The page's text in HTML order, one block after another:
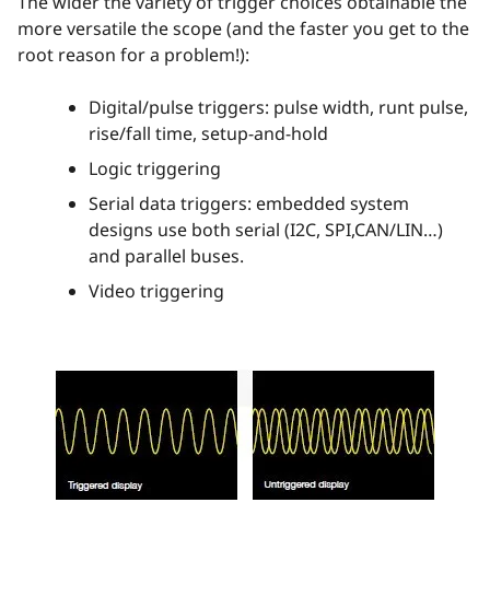
more versatile the scope (and the faster you get to the
root reason for a problem!):
Digital/pulse triggers: pulse width, runt pulse,
rise/fall time, setup-and-hold
Logic triggering
Serial data triggers: embedded system
designs use both serial (I2C, SPI,CAN/LIN…)
and parallel buses.
Video triggering